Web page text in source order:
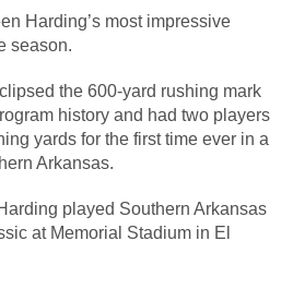
Harding’s most impressive
season.
the 600-yard rushing mark
history and had two players
yards for the first time ever in a
Arkansas.
played Southern Arkansas
at Memorial Stadium in El